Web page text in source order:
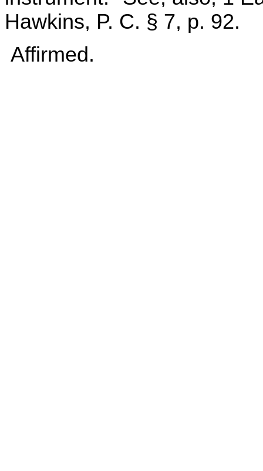
Hawkins, P. C. § 7, p. 92.
Affirmed.